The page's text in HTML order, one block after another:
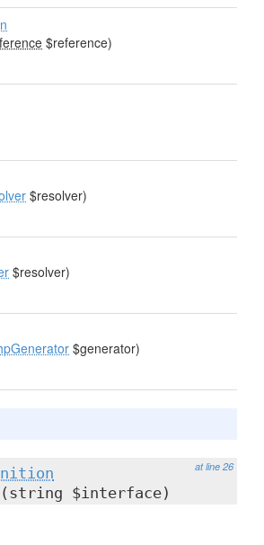
$reference)
$resolver)
$resolver)
$generator)
at line 26
(string $interface)